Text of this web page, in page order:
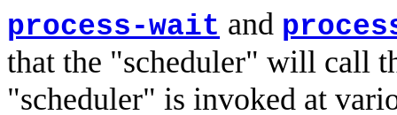
process-wait and
that the "scheduler" will call
"scheduler" is invoked at